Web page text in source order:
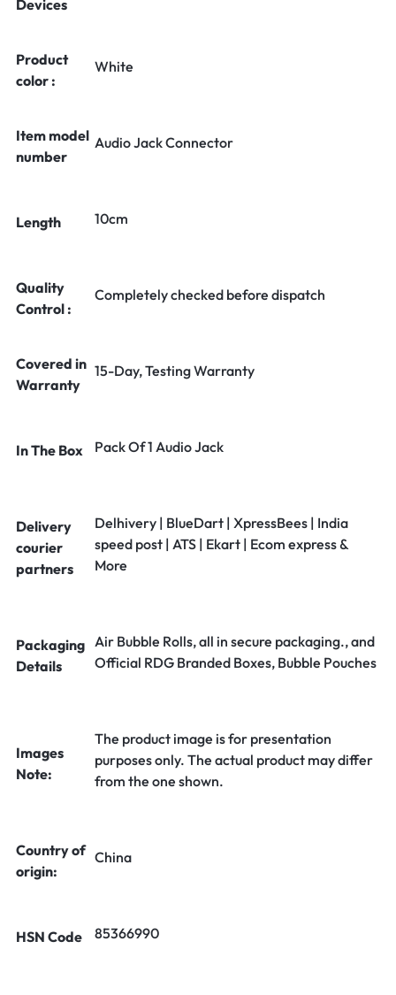
Devices
Product
color :
White
Item model
number
Audio Jack Connector
Length 10cm
Quality
Control :
Completely checked before dispatch
Covered in
Warranty
15-Day, Testing Warranty
In The Box Pack Of 1 Audio Jack
Delivery
courier
partners
Delhivery | BlueDart | XpressBees | India
speed post | ATS | Ekart | Ecom express &
More
Packaging
Details
Air Bubble Rolls, all in secure packaging., and
Official RDG Branded Boxes, Bubble Pouches
Images
Note:
The product image is for presentation
purposes only. The actual product may differ
from the one shown.
Country of
origin:
China
HSN Code 85366990